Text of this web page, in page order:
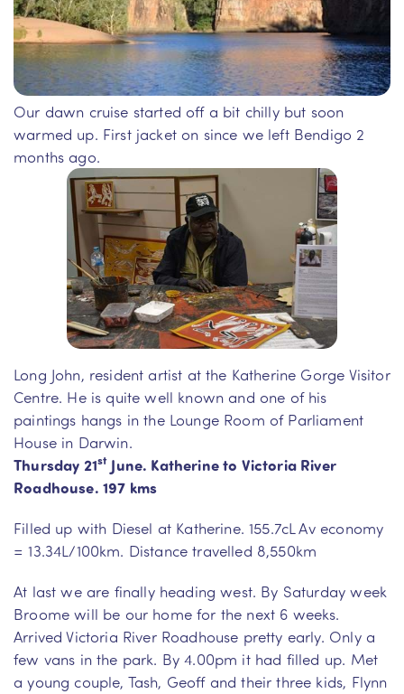
Our dawn cruise started off a bit chilly but soon
warmed up. First jacket on since we left Bendigo 2
months ago.
Long John, resident artist at the Katherine Gorge Visitor
Centre. He is quite well known and one of his
paintings hangs in the Lounge Room of Parliament
House in Darwin.
Thursday 21st June. Katherine to Victoria River
Roadhouse. 197 kms
Filled up with Diesel at Katherine. 155.7cL Av economy
= 13.34L/100km. Distance travelled 8,550km
At last we are finally heading west. By Saturday week
Broome will be our home for the next 6 weeks.
Arrived Victoria River Roadhouse pretty early. Only a
few vans in the park. By 4.00pm it had filled up. Met
a young couple, Tash, Geoff and their three kids, Flynn